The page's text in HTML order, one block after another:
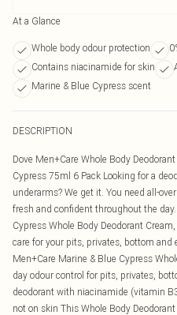
At a Glance
Whole body odour protection
Contains niacinamide for skin
Marine & Blue Cypress scent
DESCRIPTION
Dove Men+Care Whole Body
Cypress 75ml 6 Pack Looking for a
underarms? We get it. You need all-
fresh and confident throughout the
Cypress Whole Body Deodorant
care for your pits, privates, bottom and
Men+Care Marine & Blue Cypress
day odour control for pits, privates,
deodorant with niacinamide (vitamin
not on skin This Whole Body